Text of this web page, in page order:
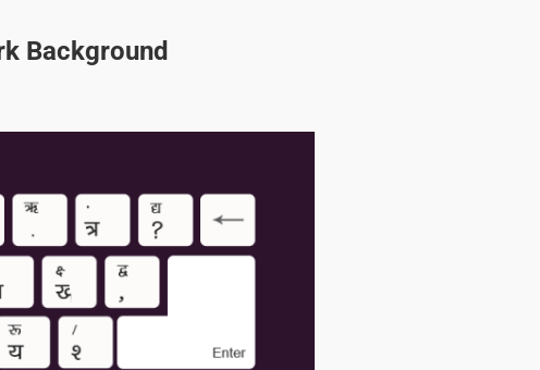
Background